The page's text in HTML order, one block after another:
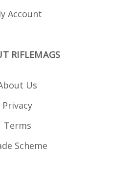
Account
RIFLEMAGS
Us
Privacy
Terms
Scheme